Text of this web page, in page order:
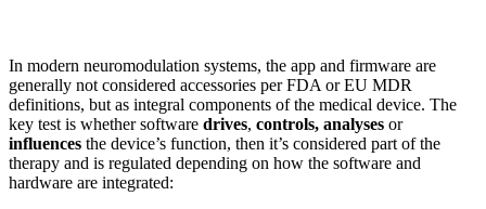
In modern neuromodulation systems, the app and firmware are
generally not considered accessories per FDA or EU MDR
definitions, but as integral components of the medical device. The
key test is whether software drives, controls, analyses or
influences the device’s function, then it’s considered part of the
therapy and is regulated depending on how the software and
hardware are integrated: